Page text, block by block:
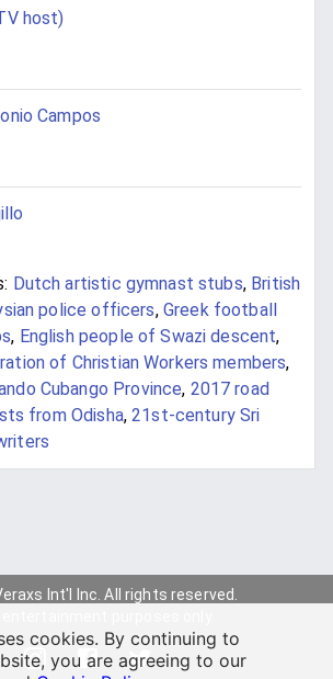
host)
Campos
Dutch artistic gymnast stubs, British
police officers, Greek football
, English people of Swazi descent,
of Christian Workers members,
Cubango Province, 2017 road
from Odisha,21st-century Sri
Int'l Inc. All rights reserved.
cookies. By continuing to
you are agreeing to our